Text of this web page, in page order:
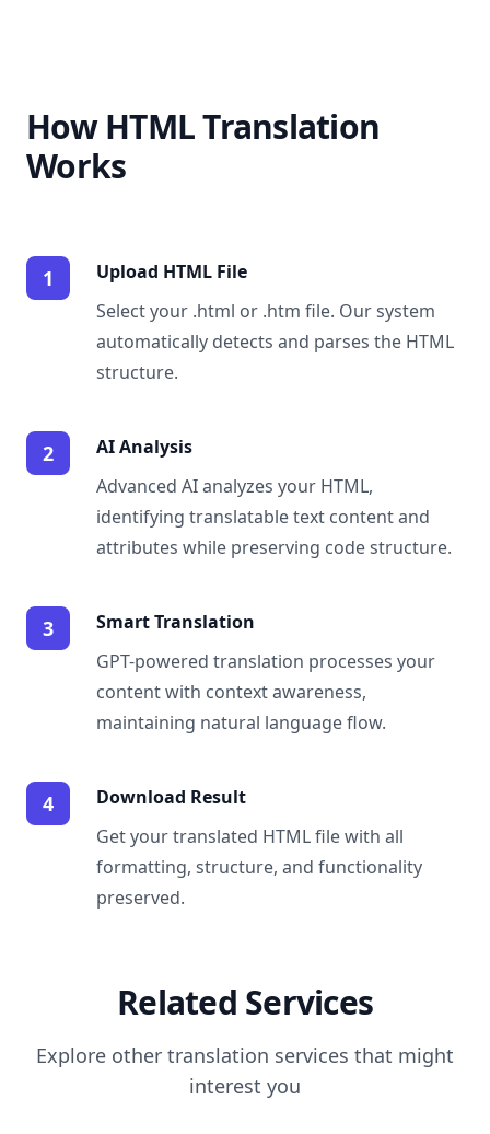
How HTML Translation
Works
1
Upload HTML File
Select your .html or .htm file. Our system
automatically detects and parses the HTML
structure.
2
AI Analysis
Advanced AI analyzes your HTML,
identifying translatable text content and
attributes while preserving code structure.
3
Smart Translation
GPT-powered translation processes your
content with context awareness,
maintaining natural language flow.
4
Download Result
Get your translated HTML file with all
formatting, structure, and functionality
preserved.
Related Services
Explore other translation services that might
interest you